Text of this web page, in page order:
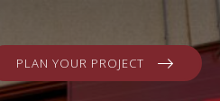
PLAN YOUR PROJECT